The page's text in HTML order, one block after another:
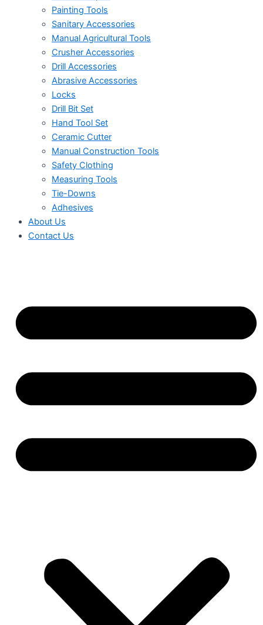
Painting Tools
Sanitary Accessories
Manual Agricultural Tools
Crusher Accessories
Drill Accessories
Abrasive Accessories
Locks
Drill Bit Set
Hand Tool Set
Ceramic Cutter
Manual Construction Tools
Safety Clothing
Measuring Tools
Tie-Downs
Adhesives
About Us
Contact Us